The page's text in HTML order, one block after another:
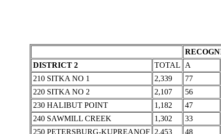
DISTRICT 2
TOTAL
A
210 SITKA NO 1
2,339
77
220 SITKA NO 2
2,107
56
230 HALIBUT POINT
1,182
47
240 SAWMILL CREEK
1,302
33
250 PETERSBURG-KUPREANOF 2,453
48